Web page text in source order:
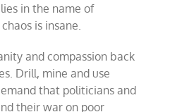
in the name of
is insane.
and compassion back
Drill, mine and use
that politicians and
their war on poor